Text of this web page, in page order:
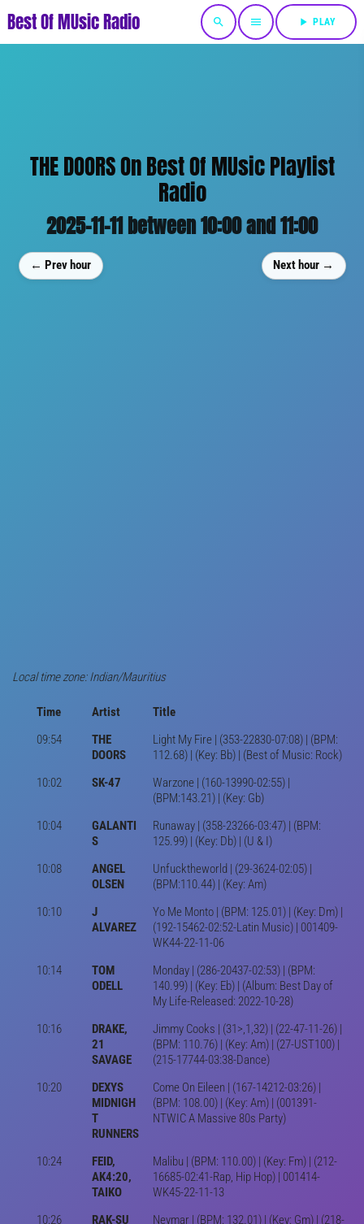
Best Of MUsic Radio search menu play_arrow PLAY
THE DOORS On Best Of MUsic Playlist
Radio
2025-11-11 between 10:00 and 11:00
← Prev hour Next hour →
Local time zone: Indian/Mauritius
Time Artist
Title
09:54
THE
DOORS
Light My Fire | (353-22830-07:08) | (BPM:
112.68) | (Key: Bb) | (Best of Music: Rock)
10:02
SK-47
Warzone | (160-13990-02:55) |
(BPM:143.21) | (Key: Gb)
10:04
GALANTI
S
Runaway | (358-23266-03:47) | (BPM:
125.99) | (Key: Db) | (U & I)
10:08
ANGEL
OLSEN
Unfucktheworld | (29-3624-02:05) |
(BPM:110.44) | (Key: Am)
10:10
J
ALVAREZ
Yo Me Monto | (BPM: 125.01) | (Key: Dm) |
(192-15462-02:52-Latin Music) | 001409-
WK44-22-11-06
10:14
TOM
ODELL
Monday | (286-20437-02:53) | (BPM:
140.99) | (Key: Eb) | (Album: Best Day of
My Life-Released: 2022-10-28)
10:16
DRAKE,
21
SAVAGE
Jimmy Cooks | (31>,1,32) | (22-47-11-26) |
(BPM: 110.76) | (Key: Am) | (27-UST100) |
(215-17744-03:38-Dance)
10:20
DEXYS
MIDNIGH
T
RUNNERS
Come On Eileen | (167-14212-03:26) |
(BPM: 108.00) | (Key: Am) | (001391-
NTWIC A Massive 80s Party)
10:24
FEID,
AK4:20,
TAIKO
Malibu | (BPM: 110.00) | (Key: Fm) | (212-
16685-02:41-Rap, Hip Hop) | 001414-
WK45-22-11-13
10:26
RAK-SU
Neymar | (BPM: 132.01) | (Key: Gm) | (218-